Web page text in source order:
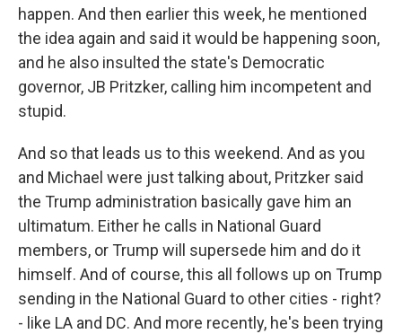
happen. And then earlier this week, he mentioned
the idea again and said it would be happening soon,
and he also insulted the state's Democratic
governor, JB Pritzker, calling him incompetent and
stupid.
And so that leads us to this weekend. And as you
and Michael were just talking about, Pritzker said
the Trump administration basically gave him an
ultimatum. Either he calls in National Guard
members, or Trump will supersede him and do it
himself. And of course, this all follows up on Trump
sending in the National Guard to other cities - right?
- like LA and DC. And more recently, he's been trying